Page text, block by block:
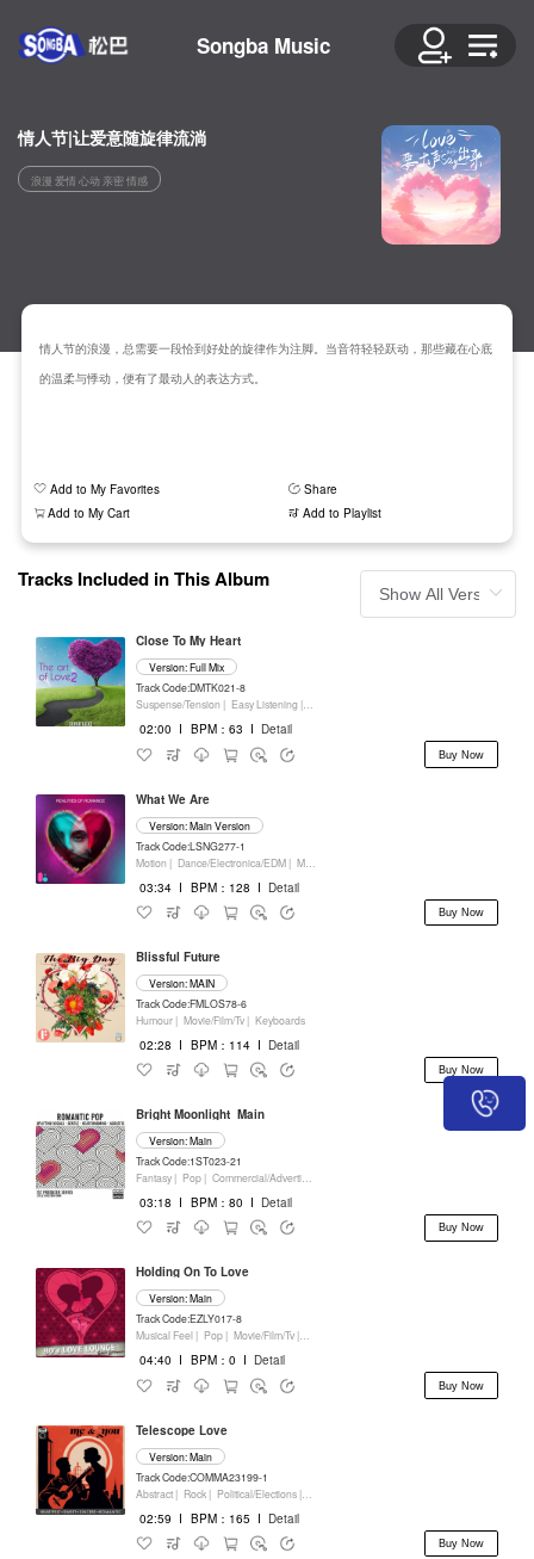
Songba Music
情人节|让爱意随旋律流淌
浪漫 爱情 心动 亲密 情感
情人节的浪漫，总需要一段恰到好处的旋律作为注脚。当音符轻轻跃动，那些藏在心底
的温柔与悸动，便有了最动人的表达方式。
Add to My Favorites
Share
Add to My Cart
Add to Playlist
Tracks Included in This Album
Close To My Heart
Version: Full Mix
Track Code:DMTK021-8
Suspense/Tension | Easy Listening |
02:00 I BPM：63 I Detail
Buy Now
What We Are
Version: Main Version
Track Code:LSNG277-1
Motion | Dance/Electronica/EDM | Movie/Film/Tv |
03:34 I BPM：128 I Detail
Buy Now
Blissful Future
Version: MAIN
Track Code:FMLOS78-6
Humour | Movie/Film/Tv | Keyboards
02:28 I BPM：114 I Detail
Buy Now
Bright Moonlight_Main
Version: Main
Track Code:1ST023-21
Fantasy | Pop | Commercial/Advertising
03:18 I BPM：80 I Detail
Buy Now
Holding On To Love
Version: Main
Track Code:EZLY017-8
Musical Feel | Pop | Movie/Film/Tv |
04:40 I BPM：0 I Detail
Buy Now
Telescope Love
Version: Main
Track Code:COMMA23199-1
Abstract | Rock | Political/Elections |
02:59 I BPM：165 I Detail
Buy Now